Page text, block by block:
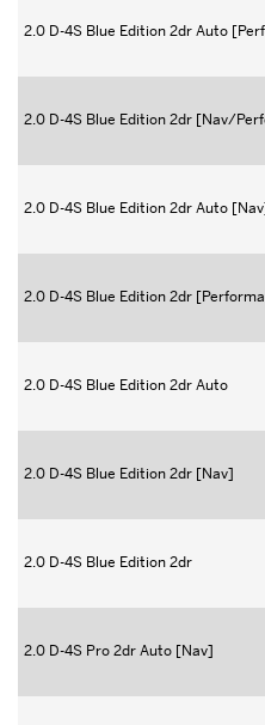
2.0 D-4S Blue Edition 2dr Auto
2.0 D-4S Blue Edition 2dr [Nav/
2.0 D-4S Blue Edition 2dr Auto
2.0 D-4S Blue Edition 2dr
2.0 D-4S Blue Edition 2dr Auto
2.0 D-4S Blue Edition 2dr [Nav]
2.0 D-4S Blue Edition 2dr
2.0 D-4S Pro 2dr Auto [Nav]